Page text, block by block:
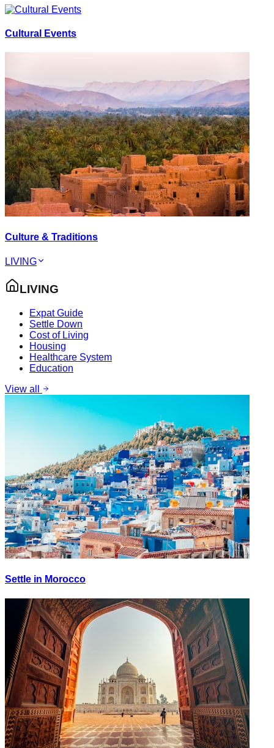
Cultural Events
Culture & Traditions
LIVING
LIVING
Expat Guide
Settle Down
Cost of Living
Housing
Healthcare System
Education
View all
Settle in Morocco